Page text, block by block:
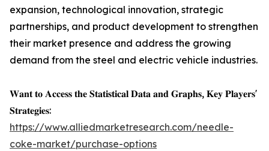
expansion, technological innovation, strategic
partnerships, and product development to strengthen
their market presence and address the growing
demand from the steel and electric vehicle industries.
𝐖𝐚𝐧𝐭 𝐭𝐨 𝐀𝐜𝐜𝐞𝐬𝐬 𝐭𝐡𝐞 𝐒𝐭𝐚𝐭𝐢𝐬𝐭𝐢𝐜𝐚𝐥 𝐃𝐚𝐭𝐚 𝐚𝐧𝐝 𝐆𝐫𝐚𝐩𝐡𝐬, 𝐊𝐞𝐲 𝐏𝐥𝐚𝐲𝐞𝐫𝐬'
𝐒𝐭𝐫𝐚𝐭𝐞𝐠𝐢𝐞𝐬:
https://www.alliedmarketresearch.com/needle-
coke-market/purchase-options